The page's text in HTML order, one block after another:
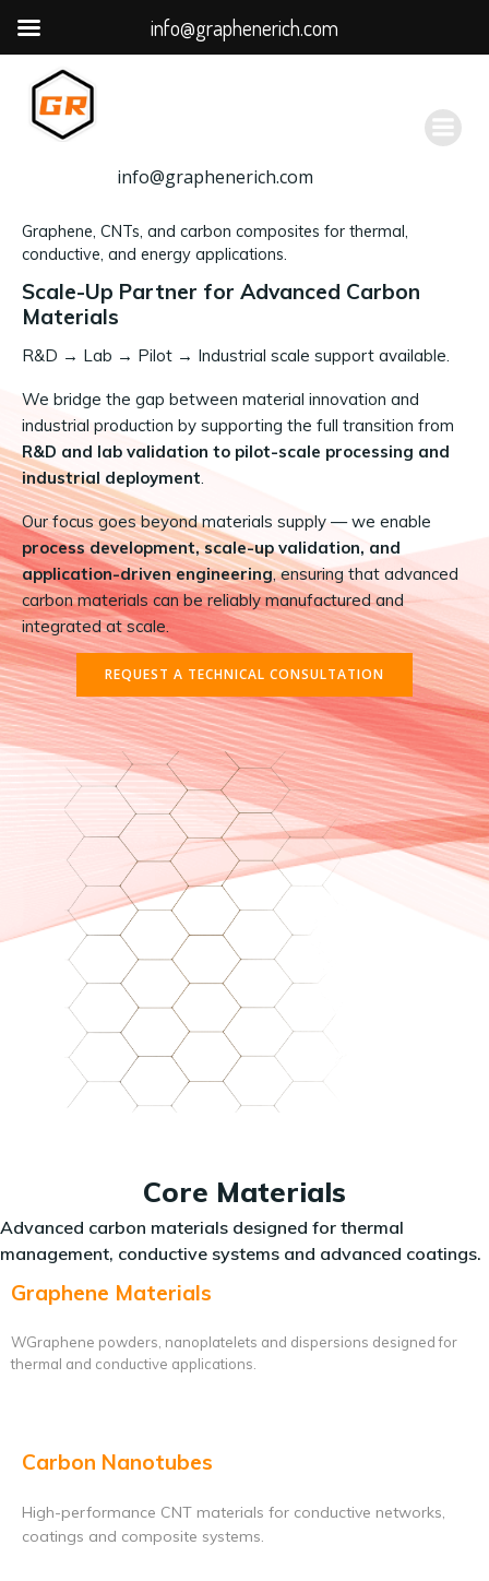
容
info@graphenerich.com
Graphene, CNTs, and carbon composites for thermal,
conductive, and energy applications.
Scale-Up Partner for Advanced Carbon
Materials
R&D → Lab → Pilot → Industrial scale support available.
We bridge the gap between material innovation and
industrial production by supporting the full transition from
R&D and lab validation to pilot-scale processing and
industrial deployment.
Our focus goes beyond materials supply — we enable
process development, scale-up validation, and
application-driven engineering, ensuring that advanced
carbon materials can be reliably manufactured and
integrated at scale.
REQUEST A TECHNICAL CONSULTATION
Core Materials
Advanced carbon materials designed for thermal
management, conductive systems and advanced coatings.
Graphene Materials
WGraphene powders, nanoplatelets and dispersions designed for
thermal and conductive applications.
Carbon Nanotubes
High-performance CNT materials for conductive networks,
coatings and composite systems.
info@graphenerich.com